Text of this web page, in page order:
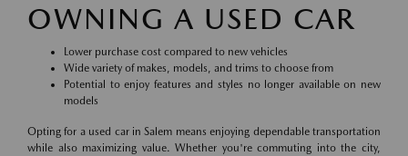
OWNING A USED CAR
Lower purchase cost compared to new vehicles
Wide variety of makes, models, and trims to choose from
Potential to enjoy features and styles no longer available on new
models
Opting for a used car in Salem means enjoying dependable transportation
while also maximizing value. Whether you're commuting into the city,